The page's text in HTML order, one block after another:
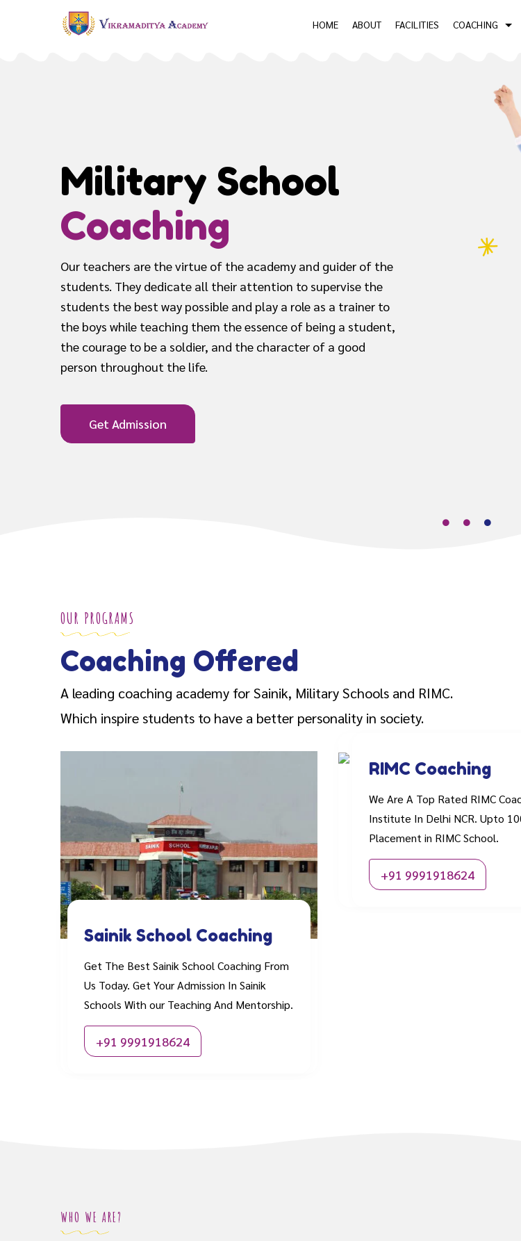
HOME ABOUT FACILITIES COACHING
Military School
Coaching
Our teachers are the virtue of the academy and guider of the
students. They dedicate all their attention to supervise the
students the best way possible and play a role as a trainer to
the boys while teaching them the essence of being a student,
the courage to be a soldier, and the character of a good
person throughout the life.
Get Admission
OUR PROGRAMS
Coaching Offered
A leading coaching academy for Sainik, Military Schools and RIMC.
Which inspire students to have a better personality in society.
Sainik School Coaching
Get The Best Sainik School Coaching From
Us Today. Get Your Admission In Sainik
Schools With our Teaching And Mentorship.
+91 9991918624
RIMC Coaching
We Are A Top Rated RIMC
Institute In Delhi NCR. Upto
Placement in RIMC School.
+91 9991918624
WHO WE ARE?